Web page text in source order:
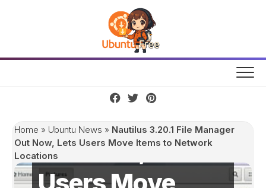
Home » Ubuntu News » Nautilus 3.20.1 File Manager
Out Now, Lets Users Move Items to Network
Locations
Nautilus 3.20.1
File Manager
Out Now, Lets